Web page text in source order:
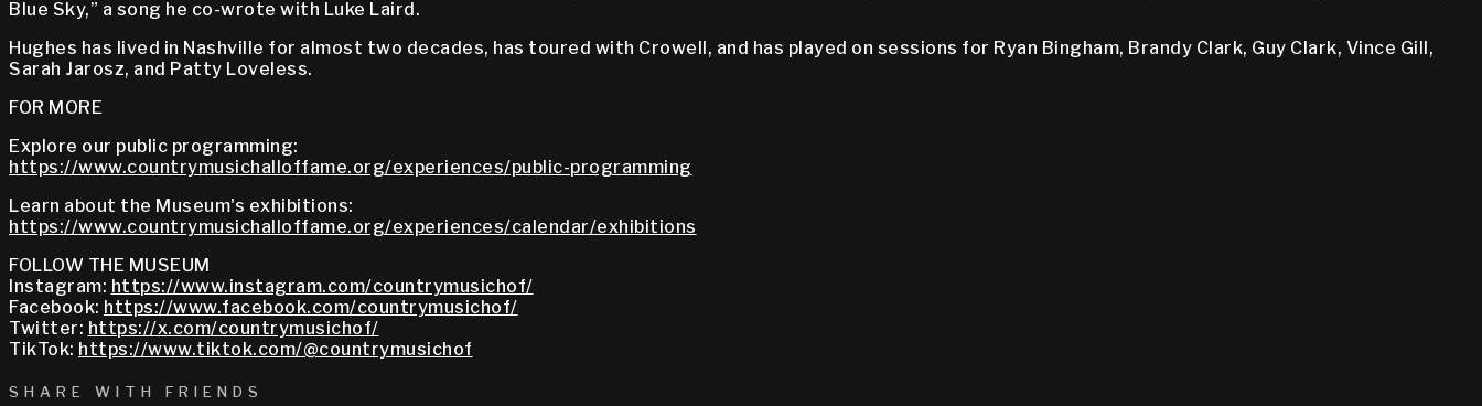
Blue Sky,” a song he co-wrote with Luke Laird.
Hughes has lived in Nashville for almost two decades, has toured with Crowell, and has played on sessions for Ryan Bingham, Brandy Clark, Guy Clark, Vince Gill,
Sarah Jarosz, and Patty Loveless.
FOR MORE
Explore our public programming:
https://www.countrymusichalloffame.org/experiences/public-programming
Learn about the Museum's exhibitions:
https://www.countrymusichalloffame.org/experiences/calendar/exhibitions
FOLLOW THE MUSEUM
Instagram: https://www.instagram.com/countrymusichof/
Facebook: https://www.facebook.com/countrymusichof/
Twitter: https://x.com/countrymusichof/
TikTok: https://www.tiktok.com/@countrymusichof
SHARE WITH FRIENDS